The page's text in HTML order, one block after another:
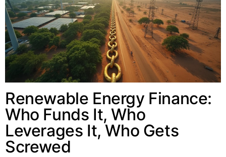
Renewable Energy Finance:
Who Funds It, Who
Leverages It, Who Gets
Screwed